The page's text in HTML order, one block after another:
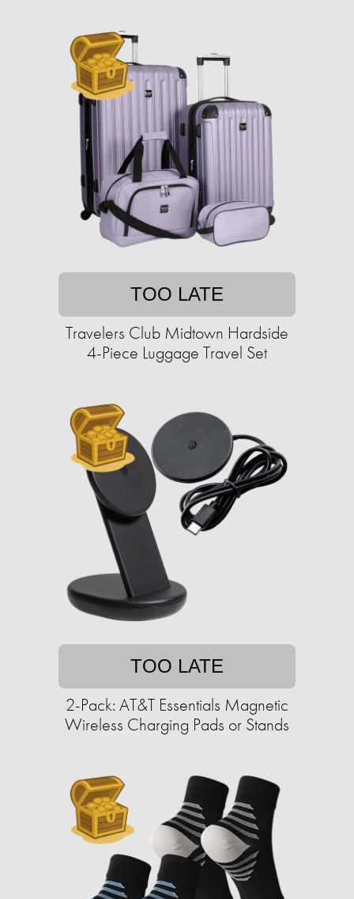
TOO LATE
Travelers Club Midtown Hardside
4-Piece Luggage Travel Set
TOO LATE
2-Pack: AT&T Essentials Magnetic
Wireless Charging Pads or Stands